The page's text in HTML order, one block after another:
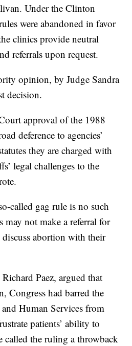
Under the Clinton
were abandoned in favor
clinics provide neutral
referrals upon request.
opinion, by Judge Sandra
decision.
approval of the 1988
deference to agencies’
they are charged with
legal challenges to the
called gag rule is no such
not make a referral for
abortion with their
Paez, argued that
Congress had barred the
Human Services from
patients’ ability to
called the ruling a throwback